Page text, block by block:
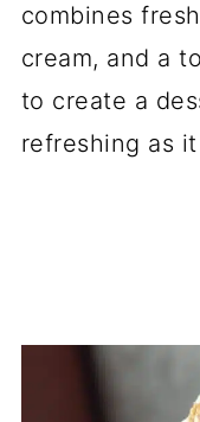
combines
cream, and a
to create a
refreshing as